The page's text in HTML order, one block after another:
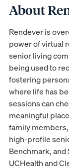
About
Rendever is
power of virtual
senior living
being used to
fostering
where life has
sessions can
meaningful
family
high-profile
Benchmark, and
UCHealth and